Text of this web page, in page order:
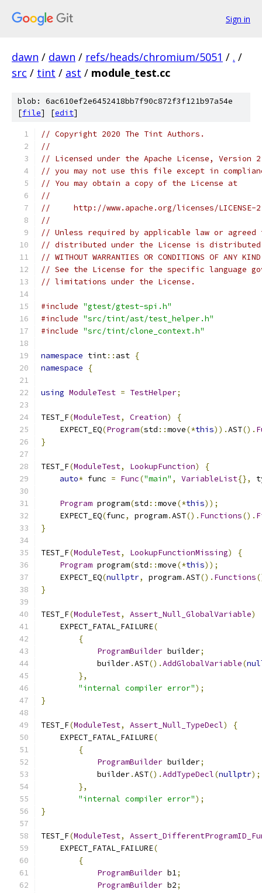
Sign in
dawn / dawn / refs/heads/chromium/5051 / . /
src / tint / ast / module_test.cc
blob: 6ac610ef2e6452418bb7f90c872f3f121b97a54e
[file] [edit]
// Copyright 2020 The Tint Authors.
//
// Licensed under the Apache License,
// you may not use this file except in
// You may obtain a copy of the License at
//
//     http://www.apache.org/licenses/LICENSE-
//
// Unless required by applicable law or
// distributed under the License is distributed
// WITHOUT WARRANTIES OR CONDITIONS OF
// See the License for the specific language
// limitations under the License.
#include "gtest/gtest-spi.h"
#include "src/tint/ast/test_helper.h"
#include "src/tint/clone_context.h"
namespace tint:: ast {
namespace
{
using ModuleTest = TestHelper;
TEST_F(ModuleTest, Creation)
{
    EXPECT_EQ
(Program(std ::move(*this)).AST().
}
TEST_F(ModuleTest, LookupFunction)
{
auto* func = Func("main" , VariableList{},
Program program(std ::move(*this));
    EXPECT_EQ
(func, program.AST(). Functions().
}
TEST_F(ModuleTest, LookupFunctionMissing)
{
Program program(std ::move(*this));
    EXPECT_EQ
(nullptr, program.AST(). Functions
}
TEST_F(ModuleTest, Assert_Null_GlobalVariable)
    EXPECT_FATAL_FAILURE
(
{
ProgramBuilder builder;
            builder
.AST().AddGlobalVariable(
},
"internal compiler error");
}
TEST_F(ModuleTest, Assert_Null_TypeDecl)
{
    EXPECT_FATAL_FAILURE
(
{
ProgramBuilder builder;
            builder
.AST().AddTypeDecl(nullptr);
},
"internal compiler error");
}
TEST_F(ModuleTest,
    EXPECT_FATAL_FAILURE
(
{
ProgramBuilder b1;
ProgramBuilder b2;